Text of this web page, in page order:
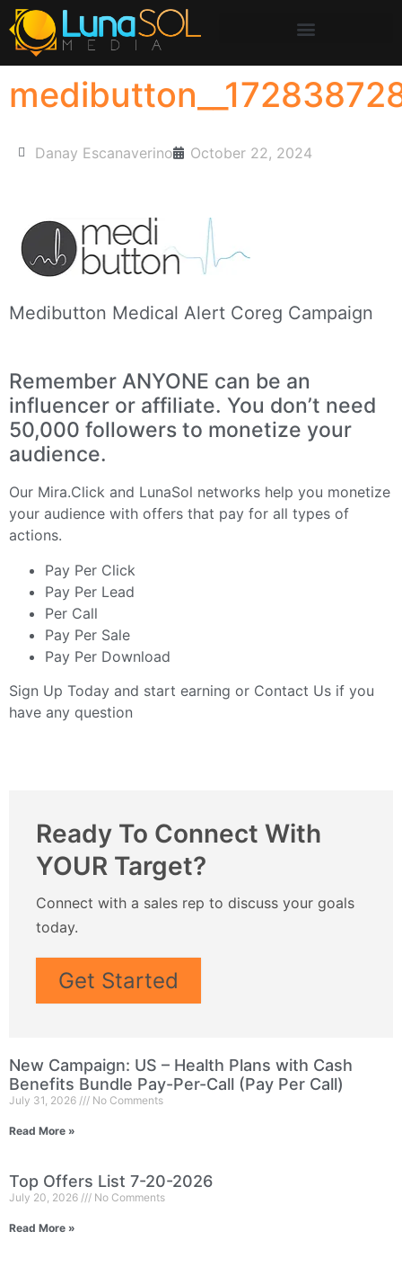
Danay Escanaverino October 22, 2024
Medibutton Medical Alert Coreg Campaign
Remember ANYONE can be an
influencer or affiliate. You don’t need
50,000 followers to monetize your
audience.
Our Mira.Click and LunaSol networks help you monetize
your audience with offers that pay for all types of
actions.
Pay Per Click
Pay Per Lead
Per Call
Pay Per Sale
Pay Per Download
Sign Up Today and start earning or Contact Us if you
have any question
Ready To Connect With
YOUR Target?
Connect with a sales rep to discuss your goals
today.
Get Started
New Campaign: US – Health Plans with Cash
Benefits Bundle Pay-Per-Call (Pay Per Call)
July 31, 2026 No Comments
Read More »
Top Offers List 7-20-2026
July 20, 2026 No Comments
Read More »